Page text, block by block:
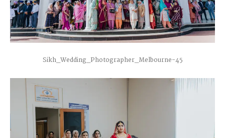
Sikh_Wedding_Photographer_Melbourne-45